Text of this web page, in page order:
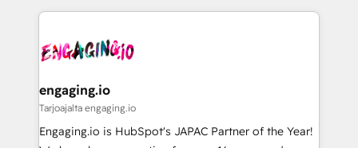
か？ ✓ HubSpot Eliteパートナー認定 ✓ HubSpotアワ
ード受賞・HUGリーダー ✓ ISO27001:2022 /
ISO9001:2015 取得 ✓ 400社以上の導入実績 ✓
状整理の壁打ちなど、構想段階からお気軽にお問い合わ
せください。
and sales ops at mid-market companies ready to
move beyond spreadsheets into unified systems
experience with CRM, Marketing, Sales & Service
Own back-end developers - Complex data
View, SuperOffice) - Custom integrations (e.g. MS
Business Central, Navision, AX, SAP, Exact, AFAS) We
focus on growing B2B companies in the SME sector
such as manufacturing, SaaS, business services and
engaging.io
Tarjoajalta engaging.io
Engaging.io is HubSpot's JAPAC Partner of the Year!